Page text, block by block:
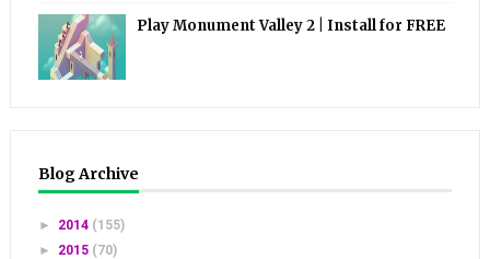
Play Monument Valley 2 | Install for FREE
Blog Archive
► 2014 (155)
► 2015 (70)